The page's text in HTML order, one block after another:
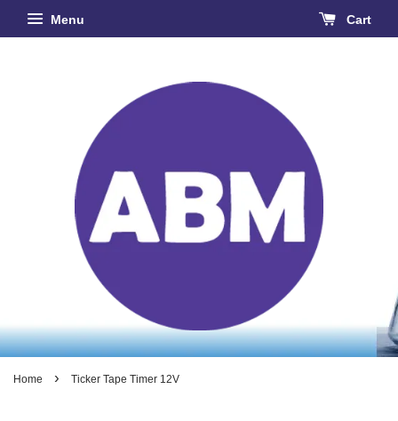
Menu Cart
Home › Ticker Tape Timer 12V